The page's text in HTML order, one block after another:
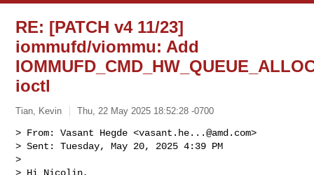
RE: [PATCH v4 11/23]
iommufd/viommu: Add
ioctl
Tian, Kevin Thu, 22 May 2025 18:52:28 -0700
> From: Vasant Hegde <vasant.he...@amd.com>
> Sent: Tuesday, May 20, 2025 4:39 PM
>